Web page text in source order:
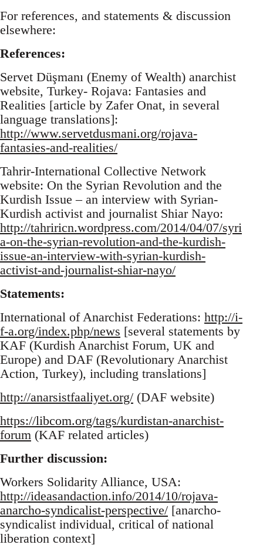
For references, and statements & discussion
elsewhere:
References:
Servet Düşmanı (Enemy of Wealth) anarchist
website, Turkey- Rojava: Fantasies and
Realities [article by Zafer Onat, in several
language translations]:
http://www.servetdusmani.org/rojava-
fantasies-and-realities/
Tahrir-International Collective Network
website: On the Syrian Revolution and the
Kurdish Issue – an interview with Syrian-
Kurdish activist and journalist Shiar Nayo:
http://tahriricn.wordpress.com/2014/04/07/syri
a-on-the-syrian-revolution-and-the-kurdish-
issue-an-interview-with-syrian-kurdish-
activist-and-journalist-shiar-nayo/
Statements:
International of Anarchist Federations: http://i-
f-a.org/index.php/news [several statements by
KAF (Kurdish Anarchist Forum, UK and
Europe) and DAF (Revolutionary Anarchist
Action, Turkey), including translations]
http://anarsistfaaliyet.org/ (DAF website)
https://libcom.org/tags/kurdistan-anarchist-
forum (KAF related articles)
Further discussion:
Workers Solidarity Alliance, USA:
http://ideasandaction.info/2014/10/rojava-
anarcho-syndicalist-perspective/ [anarcho-
syndicalist individual, critical of national
liberation context]